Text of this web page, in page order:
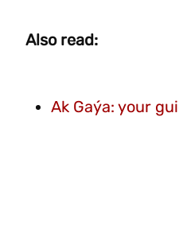
Also read:
Ak Gaýa: your